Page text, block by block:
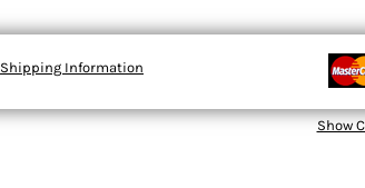
Shipping Information
Show